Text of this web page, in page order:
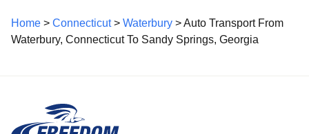
Home > Connecticut> Waterbury > Auto Transport From
Waterbury, Connecticut To Sandy Springs, Georgia